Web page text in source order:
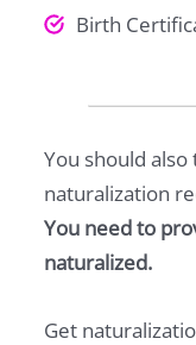
Birth
You should also
naturalization
You need to
naturalized.
Get